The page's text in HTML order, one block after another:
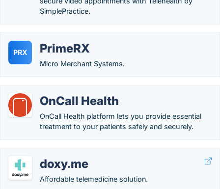
SimplePractice.
PRX PrimeRX
Micro Merchant Systems.
OnCall Health
OnCall Health platform lets you provide essential
treatment to your patients safely and securely.
doxy.me
Affordable telemedicine solution.